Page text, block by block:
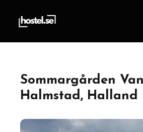
Sommargården
Halmstad, Halland